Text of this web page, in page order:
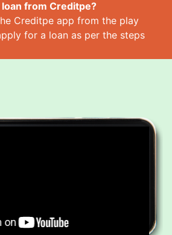
loan from Creditpe?
Creditpe app from the play
for a loan as per the steps